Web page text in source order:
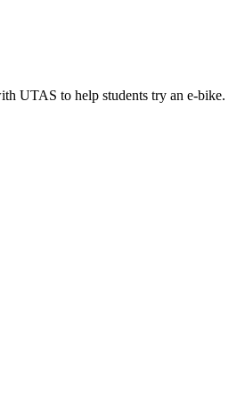
UTAS to help students try an e-bike.